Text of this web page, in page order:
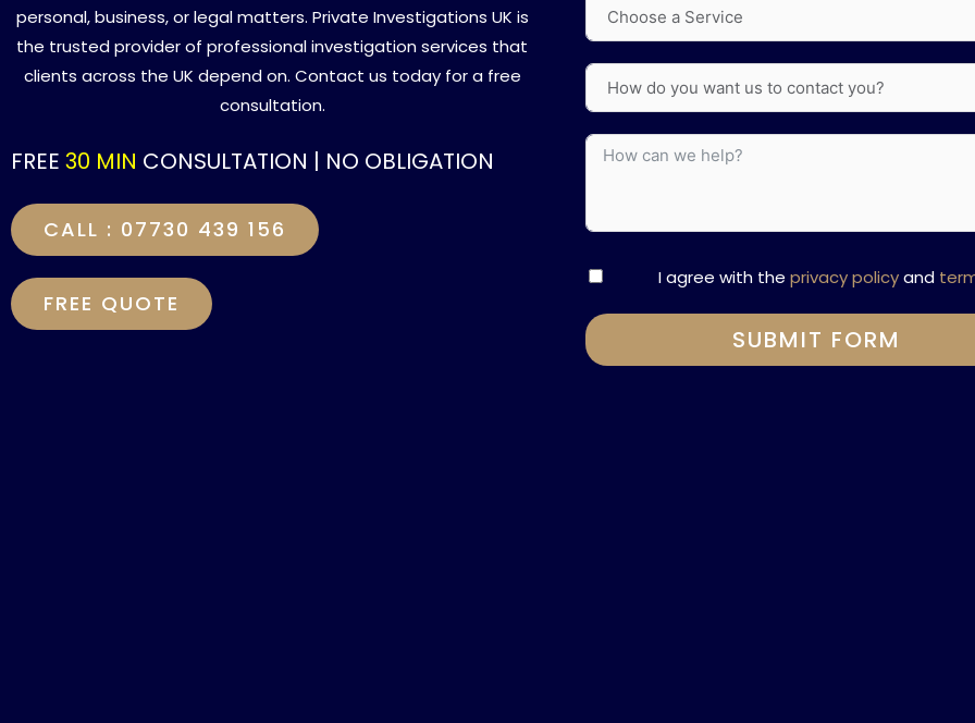
personal, business, or legal matters. Private Investigations UK is
the trusted provider of professional investigation services that
clients across the UK depend on. Contact us today for a free
consultation.
FREE 30 MIN CONSULTATION | NO OBLIGATION
CALL : 07730 439 156
FREE QUOTE
I agree with the privacy policyand
SUBMIT FORM